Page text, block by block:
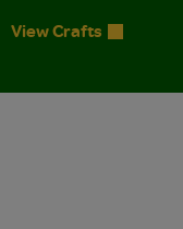
View Crafts